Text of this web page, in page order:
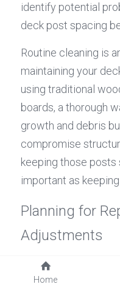
identify potential
deck post spacing
Routine cleaning is
maintaining your
using traditional
boards, a thorough
growth and debris
compromise
keeping those
important as
Planning for
Adjustments
Even with diligent
may be inevitable
Home